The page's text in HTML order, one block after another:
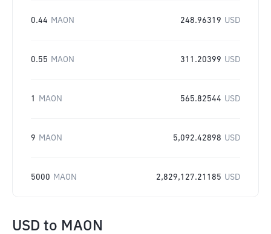
0.44 MAON 248.96319 USD
0.55 MAON 311.20399 USD
1 MAON 565.82544 USD
9 MAON 5,092.42898 USD
5000 MAON 2,829,127.21185 USD
USD to MAON